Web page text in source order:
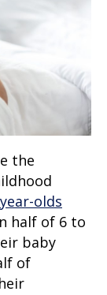
the
olds
half of 6 to
baby
of